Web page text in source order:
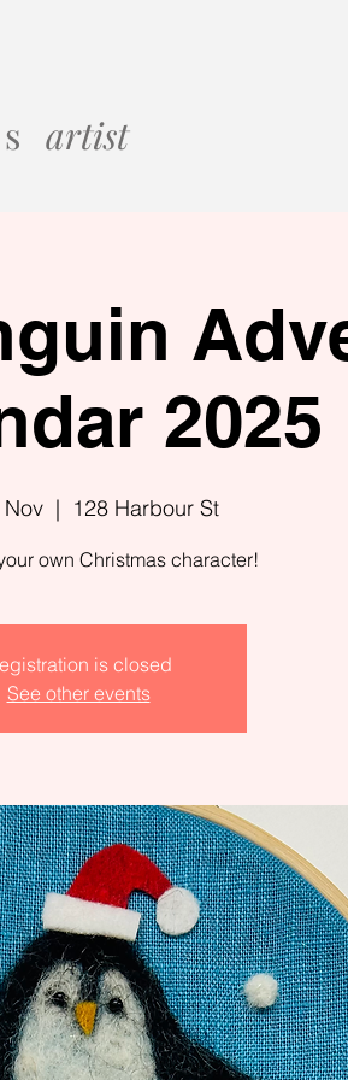
artist
2025
  |
128 Harbour St
own Christmas character!
is closed
See other events